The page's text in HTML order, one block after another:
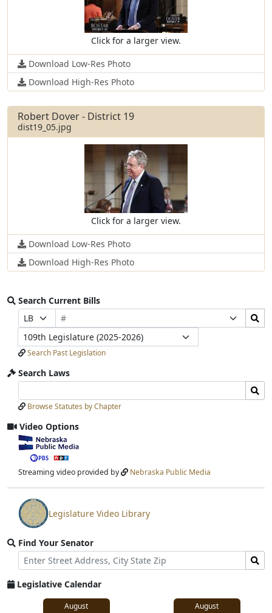
Click for a larger view.
Download Low-Res Photo
Download High-Res Photo
Robert Dover - District 19
dist19_05.jpg
Click for a larger view.
Download Low-Res Photo
Download High-Res Photo
Search Current Bills
Prefix
Selection
Bill
Number
Selection
Search
Bills
Submit
Legislature
Search Past Legislation
Search Laws
Laws
Input
Laws
Submit
Browse Statutes by Chapter
Video Options
View
video
stream
Streaming video provided by Nebraska Public Media
View
video
stream
Legislature Video Library
Find Your Senator
Street
Address
Find
Senator
for
Legislative Calendar
August August